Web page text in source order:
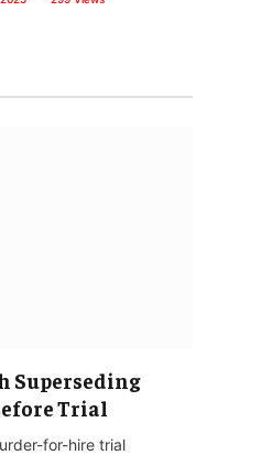
Superseding
Trial
for-hire trial